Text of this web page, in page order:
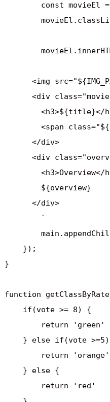
const movieEl
<img
<div
<h3>${title}</
<span
      </div>
<div
<h3>Overview</
        ${overview}
      </div>
        `
    });
}
function
    if(vote >= 8) {
        return 'green'
} else if(vote
        return 'orange'
    } else {
        return 'red'